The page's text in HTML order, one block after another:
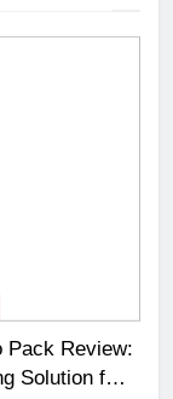
Pack Review:
Solution for